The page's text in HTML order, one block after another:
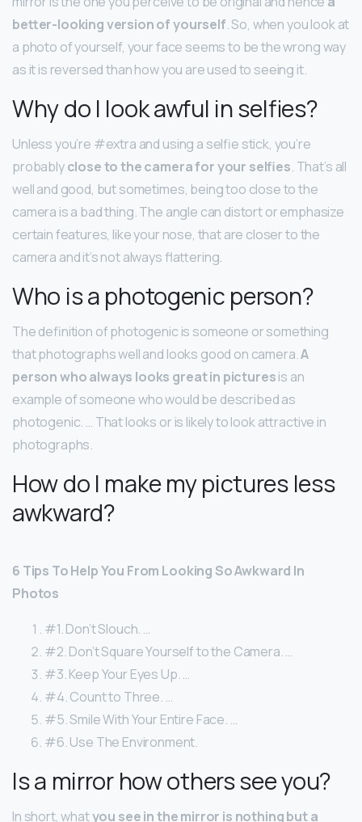
better-looking version of yourself. So, when you look at
a photo of yourself, your face seems to be the wrong way
as it is reversed than how you are used to seeing it.
Why do I look awful in selfies?
Unless you’re #extra and using a selfie stick, you’re
probablyclose to the camera for your selfies. That’s all
well and good, but sometimes, being too close to the
camera is a bad thing. The angle can distort or emphasize
certain features, like your nose, that are closer to the
camera and it’s not always flattering.
Who is a photogenic person?
The definition of photogenic is someone or something
that photographs well and looks good on camera.A
person who always looks great in picturesis an
example of someone who would be described as
photogenic. … That looks or is likely to look attractive in
photographs.
How do I make my pictures less
awkward?
6 Tips To Help You From Looking So Awkward In
Photos
#1. Don’t Slouch. …
#2. Don’t Square Yourself to the Camera. …
#3. Keep Your Eyes Up. …
#4. Count to Three. …
#5. Smile With Your Entire Face. …
#6. Use The Environment.
Is a mirror how others see you?
In short, whatyou see in the mirror is nothing but a